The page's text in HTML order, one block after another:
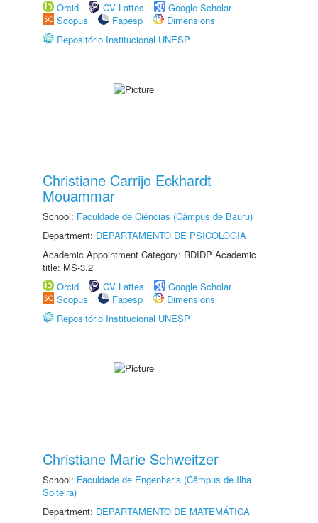
Orcid
CV Lattes
Google Scholar
Scopus
Fapesp
Dimensions
Repositório Institucional UNESP
Christiane Carrijo Eckhardt
Mouammar
School: Faculdade de Ciências (Câmpus de Bauru)
Department: DEPARTAMENTO DE PSICOLOGIA
Academic Appointment Category: RDIDP Academic
title: MS-3.2
Orcid
CV Lattes
Google Scholar
Scopus
Fapesp
Dimensions
Repositório Institucional UNESP
Christiane Marie Schweitzer
School: Faculdade de Engenharia (Câmpus de Ilha
Solteira)
Department: DEPARTAMENTO DE MATEMÁTICA